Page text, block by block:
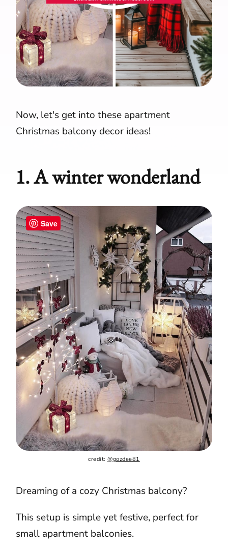
Now, let's get into these apartment
Christmas balcony decor ideas!
1. A winter wonderland
Save
credit: @gozdee81
Dreaming of a cozy Christmas balcony?
This setup is simple yet festive, perfect for
small apartment balconies.